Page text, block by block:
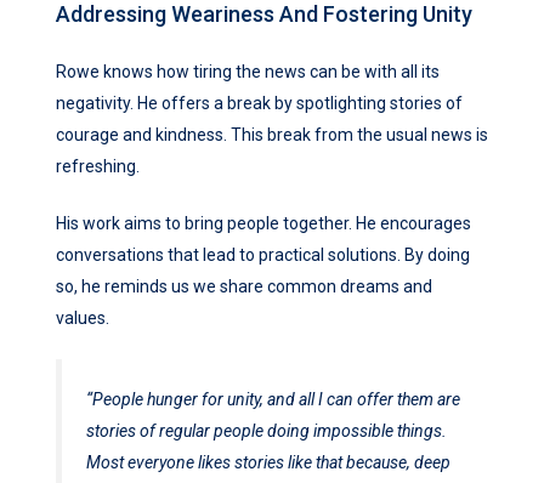
Addressing Weariness And Fostering Unity
Rowe knows how tiring the news can be with all its
negativity. He offers a break by spotlighting stories of
courage and kindness. This break from the usual news is
refreshing.
His work aims to bring people together. He encourages
conversations that lead to practical solutions. By doing
so, he reminds us we share common dreams and
values.
“People hunger for unity, and all I can offer them are
stories of regular people doing impossible things.
Most everyone likes stories like that because, deep